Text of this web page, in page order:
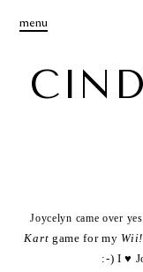
menu
Joycelyn came over
Kart game for my Wii!
:-) I ♥